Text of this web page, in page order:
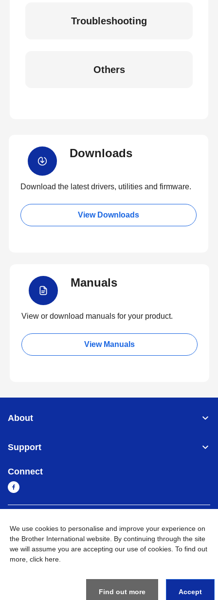
Troubleshooting
Others
Downloads
Download the latest drivers, utilities and firmware.
View Downloads
Manuals
View or download manuals for your product.
View Manuals
About
Support
Connect
Privacy Policy Go to Global Site
We use cookies to personalise and improve your experience on
the Brother International website. By continuing through the site
we will assume you are accepting our use of cookies. To find out
more, click here
Find out more Accept